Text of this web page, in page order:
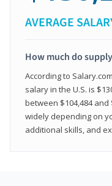
AVERAGE
How much do
According to
salary in the U.S. is
between $104,484 and
widely depending on
additional skills, and